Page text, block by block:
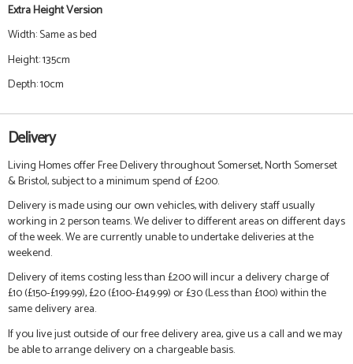
Extra Height Version
Width: Same as bed
Height: 135cm
Depth: 10cm
Delivery
Living Homes offer Free Delivery throughout Somerset, North Somerset
& Bristol, subject to a minimum spend of £200.
Delivery is made using our own vehicles, with delivery staff usually
working in 2 person teams. We deliver to different areas on different days
of the week. We are currently unable to undertake deliveries at the
weekend.
Delivery of items costing less than £200 will incur a delivery charge of
£10 (£150-£199.99), £20 (£100-£149.99) or £30 (Less than £100) within the
same delivery area.
If you live just outside of our free delivery area, give us a call and we may
be able to arrange delivery on a chargeable basis.